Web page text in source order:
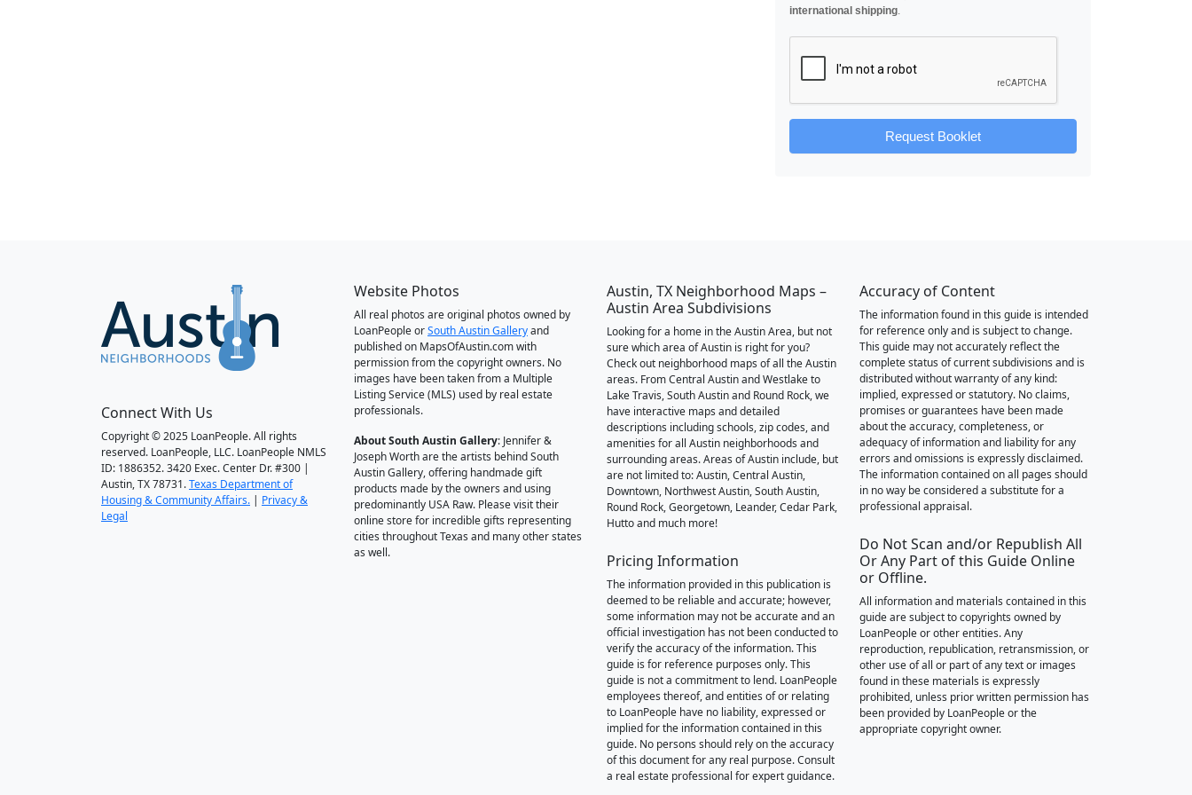
international shipping.
Request Booklet
Connect With Us
Copyright © 2025 LoanPeople. All rights
reserved. LoanPeople, LLC. LoanPeople NMLS
ID: 1886352. 3420 Exec. Center Dr. #300 |
Austin, TX 78731.Texas Department of
Housing & Community Affairs. | Privacy &
Legal
Website Photos
All real photos are original photos owned by
LoanPeople orSouth Austin Galleryand
published on MapsOfAustin.com with
permission from the copyright owners. No
images have been taken from a Multiple
Listing Service (MLS) used by real estate
professionals.
About South Austin Gallery: Jennifer &
Joseph Worth are the artists behind South
Austin Gallery, offering handmade gift
products made by the owners and using
predominantly USA Raw. Please visit their
online store for incredible gifts representing
cities throughout Texas and many other states
as well.
Austin, TX Neighborhood Maps –
Austin Area Subdivisions
Looking for a home in the Austin Area, but not
sure which area of Austin is right for you?
Check out neighborhood maps of all the Austin
areas. From Central Austin and Westlake to
Lake Travis, South Austin and Round Rock, we
have interactive maps and detailed
descriptions including schools, zip codes, and
amenities for all Austin neighborhoods and
surrounding areas. Areas of Austin include, but
are not limited to: Austin, Central Austin,
Downtown, Northwest Austin, South Austin,
Round Rock, Georgetown, Leander, Cedar Park,
Hutto and much more!
Pricing Information
The information provided in this publication is
deemed to be reliable and accurate; however,
some information may not be accurate and an
official investigation has not been conducted to
verify the accuracy of the information. This
guide is for reference purposes only. This
guide is not a commitment to lend. LoanPeople
employees thereof, and entities of or relating
to LoanPeople have no liability, expressed or
implied for the information contained in this
guide. No persons should rely on the accuracy
of this document for any real purpose. Consult
a real estate professional for expert guidance.
Accuracy of Content
The information found in this guide is intended
for reference only and is subject to change.
This guide may not accurately reflect the
complete status of current subdivisions and is
distributed without warranty of any kind:
implied, expressed or statutory. No claims,
promises or guarantees have been made
about the accuracy, completeness, or
adequacy of information and liability for any
errors and omissions is expressly disclaimed.
The information contained on all pages should
in no way be considered a substitute for a
professional appraisal.
Do Not Scan and/or Republish All
Or Any Part of this Guide Online
or Offline.
All information and materials contained in this
guide are subject to copyrights owned by
LoanPeople or other entities. Any
reproduction, republication, retransmission, or
other use of all or part of any text or images
found in these materials is expressly
prohibited, unless prior written permission has
been provided by LoanPeople or the
appropriate copyright owner.